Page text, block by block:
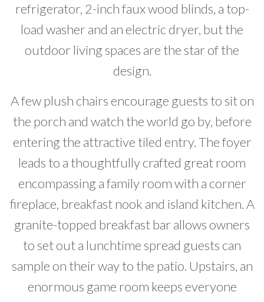
refrigerator, 2-inch faux wood blinds, a top-
load washer and an electric dryer, but the
outdoor living spaces are the star of the
design.
A few plush chairs encourage guests to sit on
the porch and watch the world go by, before
entering the attractive tiled entry. The foyer
leads to a thoughtfully crafted great room
encompassing a family room with a corner
fireplace, breakfast nook and island kitchen. A
granite-topped breakfast bar allows owners
to set out a lunchtime spread guests can
sample on their way to the patio. Upstairs, an
enormous game room keeps everyone